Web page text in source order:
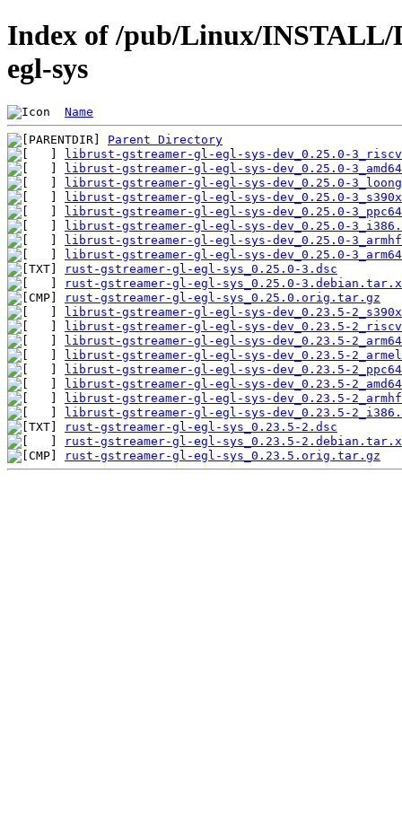
Index of /pub/Linux/INSTALL/
egl-sys
Name
Parent Directory
librust-gstreamer-gl-egl-sys-dev_0.25.0-
librust-gstreamer-gl-egl-sys-dev_0.25.0-
librust-gstreamer-gl-egl-sys-dev_0.25.0-
librust-gstreamer-gl-egl-sys-dev_0.25.0-
librust-gstreamer-gl-egl-sys-dev_0.25.0-
librust-gstreamer-gl-egl-sys-dev_0.25.0-
librust-gstreamer-gl-egl-sys-dev_0.25.0-
librust-gstreamer-gl-egl-sys-dev_0.25.0-
rust-gstreamer-gl-egl-sys_0.25.0-3.dsc
rust-gstreamer-gl-egl-sys_0.25.0-
rust-gstreamer-gl-egl-sys_0.25.0.orig.tar.gz
librust-gstreamer-gl-egl-sys-dev_0.23.5-
librust-gstreamer-gl-egl-sys-dev_0.23.5-
librust-gstreamer-gl-egl-sys-dev_0.23.5-
librust-gstreamer-gl-egl-sys-dev_0.23.5-
librust-gstreamer-gl-egl-sys-dev_0.23.5-
librust-gstreamer-gl-egl-sys-dev_0.23.5-
librust-gstreamer-gl-egl-sys-dev_0.23.5-
librust-gstreamer-gl-egl-sys-dev_0.23.5-
rust-gstreamer-gl-egl-sys_0.23.5-2.dsc
rust-gstreamer-gl-egl-sys_0.23.5-
rust-gstreamer-gl-egl-sys_0.23.5.orig.tar.gz